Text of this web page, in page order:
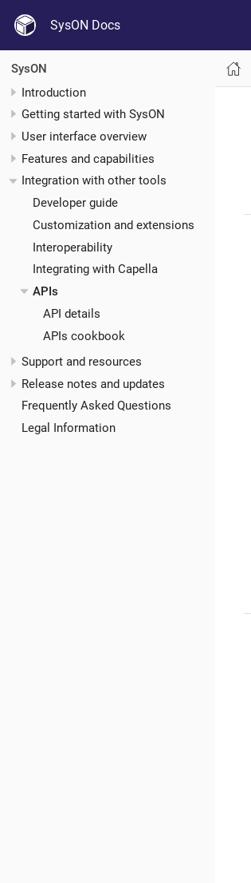
SysON Docs
SysON
Introduction
Getting started with SysON
User interface overview
Features and capabilities
Integration with other tools
Developer guide
Customization and extensions
Interoperability
Integrating with Capella
APIs
API details
APIs cookbook
Support and resources
Release notes and updates
Frequently Asked Questions
Legal Information